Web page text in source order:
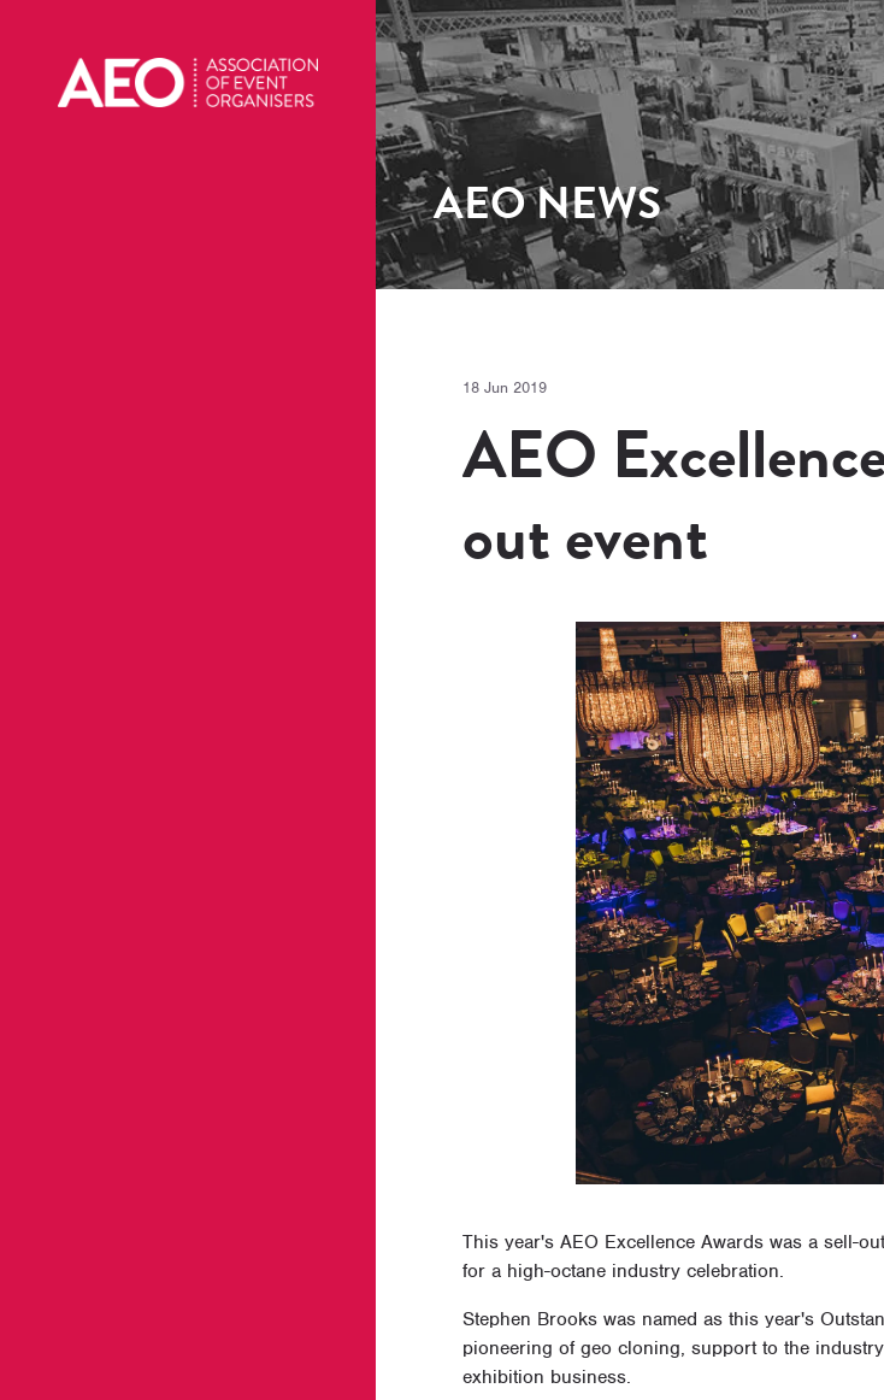
AEO NEWS
18 Jun 2019
AEO
out event
This year's AEO Excellence Awards was a sell-
for a high-octane industry celebration.
Stephen Brooks was named as this year's
pioneering of geo cloning, support to the
exhibition business.